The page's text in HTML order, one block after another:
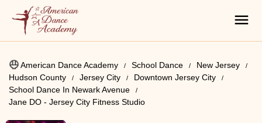
American Dance Academy School Dance
New Jersey
Hudson County
Jersey City
Downtown Jersey City
School Dance In Newark Avenue
Jane DO - Jersey City Fitness Studio